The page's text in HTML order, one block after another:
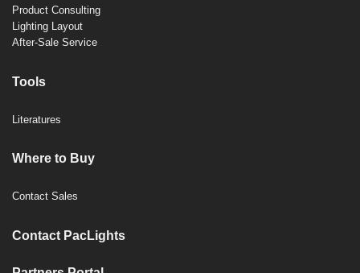
Product Consulting
Lighting Layout
After-Sale Service
Tools
Literatures
Where to Buy
Contact Sales
Contact PacLights